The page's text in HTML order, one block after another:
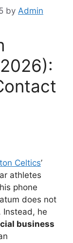
by Admin
Celtics’
athletes
phone
does not
Instead, he
business